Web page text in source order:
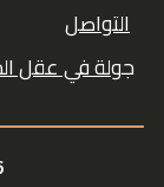
التواصل
جولة في عقل